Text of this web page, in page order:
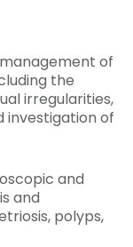
of
the
irregularities,
investigation of
and
and
polyps,